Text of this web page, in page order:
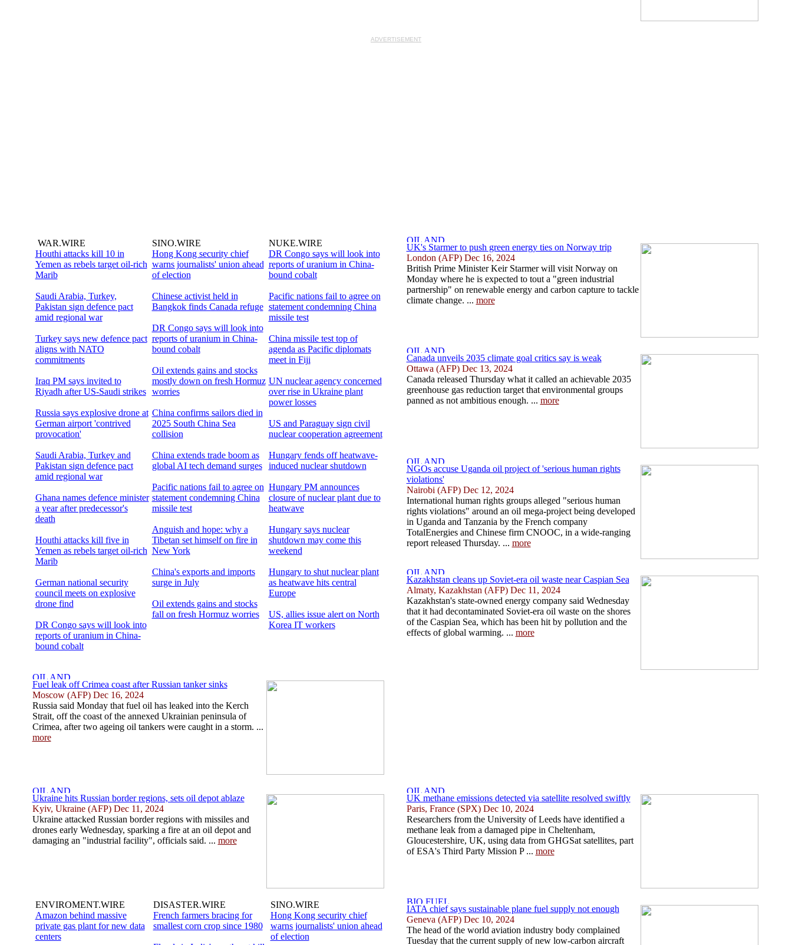
ADVERTISEMENT
WAR.WIRE
Houthi attacks kill 10 in
Yemen as rebels target oil-rich
Marib
Saudi Arabia, Turkey,
Pakistan sign defence pact
amid regional war
Turkey says new defence pact
aligns with NATO
commitments
Iraq PM says invited to
Riyadh after US-Saudi strikes
Russia says explosive drone at
German airport 'contrived
provocation'
Saudi Arabia, Turkey and
Pakistan sign defence pact
amid regional war
Ghana names defence minister
a year after predecessor's
death
Houthi attacks kill five in
Yemen as rebels target oil-rich
Marib
German national security
council meets on explosive
drone find
DR Congo says will look into
reports of uranium in China-
bound cobalt
SINO.WIRE
Hong Kong security chief
warns journalists' union ahead
of election
Chinese activist held in
Bangkok finds Canada refuge
DR Congo says will look into
reports of uranium in China-
bound cobalt
Oil extends gains and stocks
mostly down on fresh Hormuz
worries
China confirms sailors died in
2025 South China Sea
collision
China extends trade boom as
global AI tech demand surges
Pacific nations fail to agree on
statement condemning China
missile test
Anguish and hope: why a
Tibetan set himself on fire in
New York
China's exports and imports
surge in July
Oil extends gains and stocks
fall on fresh Hormuz worries
NUKE.WIRE
DR Congo says will look into
reports of uranium in China-
bound cobalt
Pacific nations fail to agree on
statement condemning China
missile test
China missile test top of
agenda as Pacific diplomats
meet in Fiji
UN nuclear agency concerned
over rise in Ukraine plant
power losses
US and Paraguay sign civil
nuclear cooperation agreement
Hungary fends off heatwave-
induced nuclear shutdown
Hungary PM announces
closure of nuclear plant due to
heatwave
Hungary says nuclear
shutdown may come this
weekend
Hungary to shut nuclear plant
as heatwave hits central
Europe
US, allies issue alert on North
Korea IT workers
Fuel leak off Crimea coast after Russian tanker sinks
Moscow (AFP) Dec 16, 2024
Russia said Monday that fuel oil has leaked into the Kerch
Strait, off the coast of the annexed Ukrainian peninsula of
Crimea, after two ageing oil tankers were caught in a storm. ...
more
UK's Starmer to push green energy ties on Norway trip
London (AFP) Dec 16, 2024
British Prime Minister Keir Starmer will visit Norway on
Monday where he is expected to tout a "green industrial
partnership" on renewable energy and carbon capture to tackle
climate change. ... more
Canada unveils 2035 climate goal critics say is weak
Ottawa (AFP) Dec 13, 2024
Canada released Thursday what it called an achievable 2035
greenhouse gas reduction target that environmental groups
panned as not ambitious enough. ... more
NGOs accuse Uganda oil project of 'serious human rights
violations'
Nairobi (AFP) Dec 12, 2024
International human rights groups alleged "serious human
rights violations" around an oil mega-project being developed
in Uganda and Tanzania by the French company
TotalEnergies and Chinese firm CNOOC, in a wide-ranging
report released Thursday. ... more
Kazakhstan cleans up Soviet-era oil waste near Caspian Sea
Almaty, Kazakhstan (AFP) Dec 11, 2024
Kazakhstan's state-owned energy company said Wednesday
that it had decontaminated Soviet-era oil waste on the shores
of the Caspian Sea, which has been hit by pollution and the
effects of global warming. ... more
Ukraine hits Russian border regions, sets oil depot ablaze
Kyiv, Ukraine (AFP) Dec 11, 2024
Ukraine attacked Russian border regions with missiles and
drones early Wednesday, sparking a fire at an oil depot and
damaging an "industrial facility", officials said. ... more
ENVIROMENT.WIRE
Amazon behind massive
private gas plant for new data
centers
DISASTER.WIRE
French farmers bracing for
smallest corn crop since 1980
SINO.WIRE
Hong Kong security chief
warns journalists' union ahead
of election
UK methane emissions detected via satellite resolved swiftly
Paris, France (SPX) Dec 10, 2024
Researchers from the University of Leeds have identified a
methane leak from a damaged pipe in Cheltenham,
Gloucestershire, UK, using data from GHGSat satellites, part
of ESA's Third Party Mission P ... more
IATA chief says sustainable plane fuel supply not enough
Geneva (AFP) Dec 10, 2024
The head of the world aviation industry body complained
Tuesday that the current supply of new low-carbon aircraft